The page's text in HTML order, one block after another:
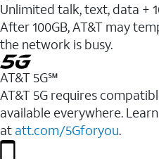
Unlimited talk, text, data +
After 100GB, AT&T may
the network is busy.
AT&T 5G℠
AT&T 5G requires
available everywhere.
at att.com/5Gforyou.